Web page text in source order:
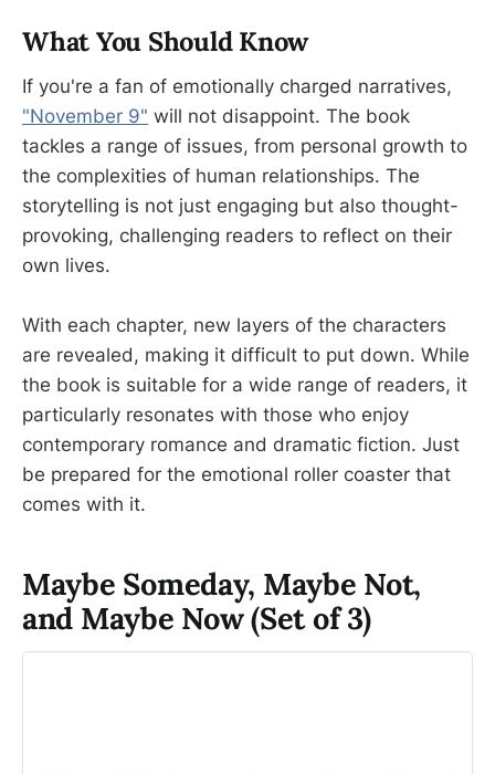
What You Should Know
If you're a fan of emotionally charged narratives,
"November 9" will not disappoint. The book
tackles a range of issues, from personal growth to
the complexities of human relationships. The
storytelling is not just engaging but also thought-
provoking, challenging readers to reflect on their
own lives.
With each chapter, new layers of the characters
are revealed, making it difficult to put down. While
the book is suitable for a wide range of readers, it
particularly resonates with those who enjoy
contemporary romance and dramatic fiction. Just
be prepared for the emotional roller coaster that
comes with it.
Maybe Someday, Maybe Not,
and Maybe Now (Set of 3)